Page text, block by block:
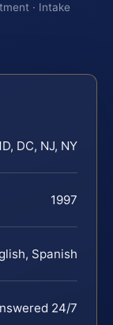
· Intake
DC, NJ, NY
1997
Spanish
24/7